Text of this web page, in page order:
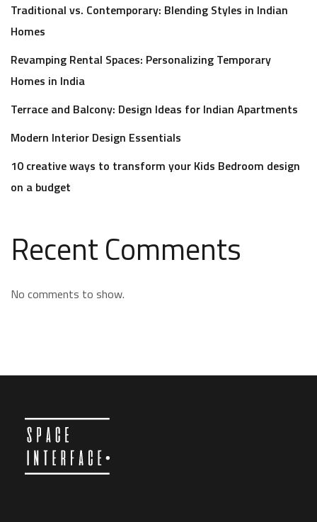
Traditional vs. Contemporary: Blending Styles in Indian
Homes
Revamping Rental Spaces: Personalizing Temporary
Homes in India
Terrace and Balcony: Design Ideas for Indian Apartments
Modern Interior Design Essentials
10 creative ways to transform your Kids Bedroom design
on a budget
Recent Comments
No comments to show.